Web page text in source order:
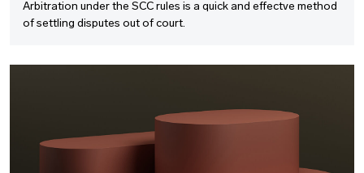
Arbitration under the SCC rules is a quick and effectve method
of settling disputes out of court.